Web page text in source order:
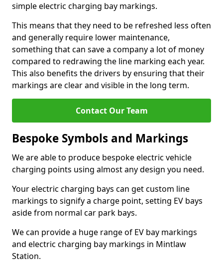
simple electric charging bay markings.
This means that they need to be refreshed less often
and generally require lower maintenance,
something that can save a company a lot of money
compared to redrawing the line marking each year.
This also benefits the drivers by ensuring that their
markings are clear and visible in the long term.
Contact Our Team
Bespoke Symbols and Markings
We are able to produce bespoke electric vehicle
charging points using almost any design you need.
Your electric charging bays can get custom line
markings to signify a charge point, setting EV bays
aside from normal car park bays.
We can provide a huge range of EV bay markings
and electric charging bay markings in Mintlaw
Station.